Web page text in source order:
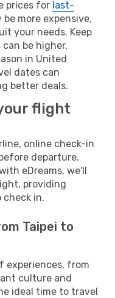
prices for last-
be more expensive,
your needs. Keep
be higher,
in United
dates can
better deals.
flight
online check-in
departure.
eDreams, we'll
providing
in.
Taipei to
experiences, from
culture and
ideal time to travel